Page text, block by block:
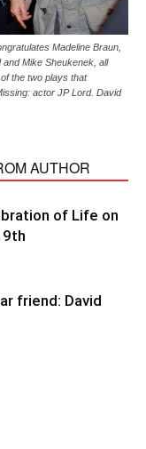
Madeline Braun,
and Mike Sheukenek, all
the two plays that
actor JP Lord. David
AUTHOR
of Life on
9th
friend: David